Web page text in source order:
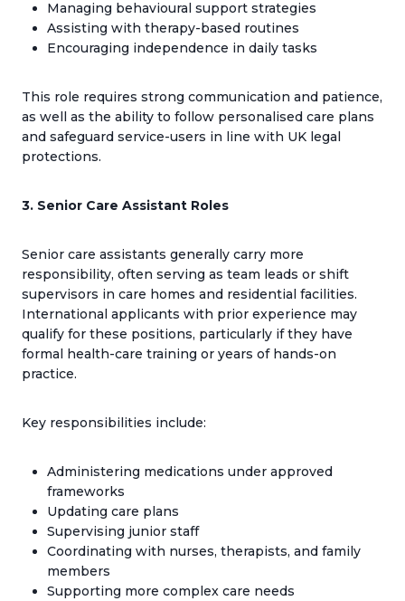
Managing behavioural support strategies
Assisting with therapy-based routines
Encouraging independence in daily tasks
This role requires strong communication and patience,
as well as the ability to follow personalised care plans
and safeguard service-users in line with UK legal
protections.
3. Senior Care Assistant Roles
Senior care assistants generally carry more
responsibility, often serving as team leads or shift
supervisors in care homes and residential facilities.
International applicants with prior experience may
qualify for these positions, particularly if they have
formal health-care training or years of hands-on
practice.
Key responsibilities include:
Administering medications under approved
frameworks
Updating care plans
Supervising junior staff
Coordinating with nurses, therapists, and family
members
Supporting more complex care needs